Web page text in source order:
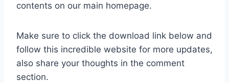
contents on our main homepage.
Make sure to click the download link below and
follow this incredible website for more updates,
also share your thoughts in the comment
section.